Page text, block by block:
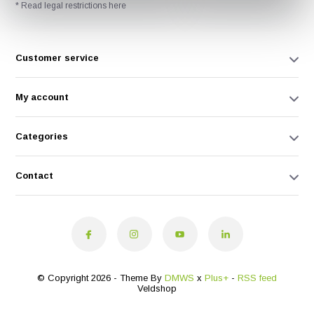
* Read legal restrictions here
Customer service
My account
Categories
Contact
© Copyright 2026 - Theme By DMWS x Plus+ - RSS feed
Veldshop